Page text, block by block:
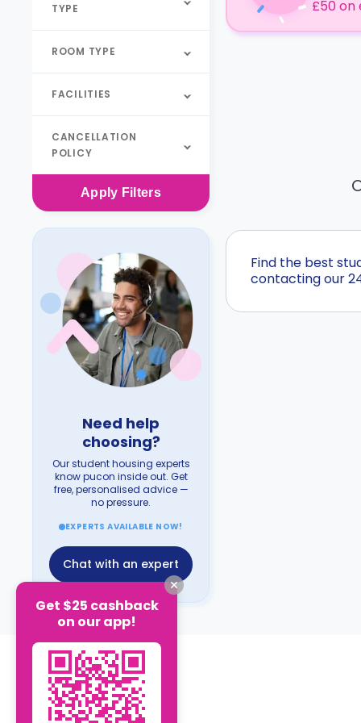
TYPE
ROOM TYPE
FACILITIES
CANCELLATION
POLICY
Apply Filters
Need help
choosing?
Our student housing experts
know pucon inside out. Get
free, personalised advice —
no pressure.
EXPERTS AVAILABLE NOW!
Chat with an expert
£50 on
Find the best
contacting our
Get $25 cashback
on our app!